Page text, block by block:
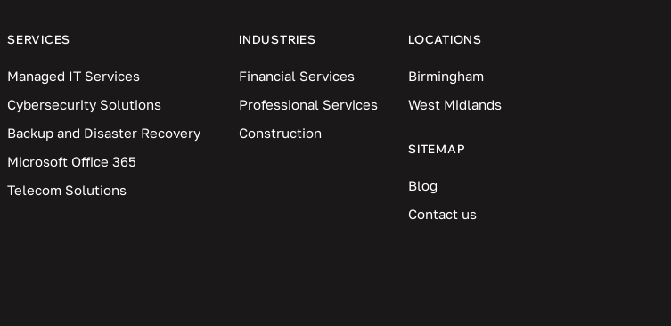
SERVICES
Managed IT Services
Cybersecurity Solutions
Backup and Disaster Recovery
Microsoft Office 365
Telecom Solutions
INDUSTRIES
Financial Services
Professional Services
Construction
LOCATIONS
Birmingham
West Midlands
SITEMAP
Blog
Contact us